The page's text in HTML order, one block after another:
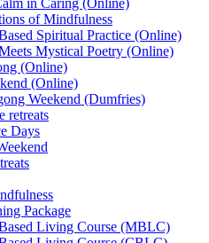
in Caring (Online)
of Mindfulness
Spiritual Practice (Online)
Mystical Poetry (Online)
(Online)
(Online)
Weekend (Dumfries)
retreats
Days
Package
Living Course (MBLC)